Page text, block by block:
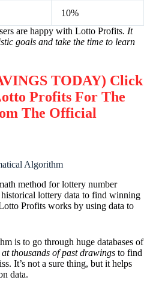
10%
are happy with Lotto Profits. It
goals and take the time to learn
TODAY) Click
Profits For The
The Official
Algorithm
method for lottery number
historical lottery data to find winning
Profits works by using data to
is to go through huge databases of
thousands of past drawings to find
It’s not a sure thing, but it helps
data.